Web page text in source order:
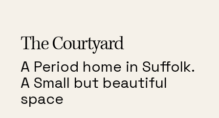
The Courtyard
A Period home in Suffolk.
A Small but beautiful
space